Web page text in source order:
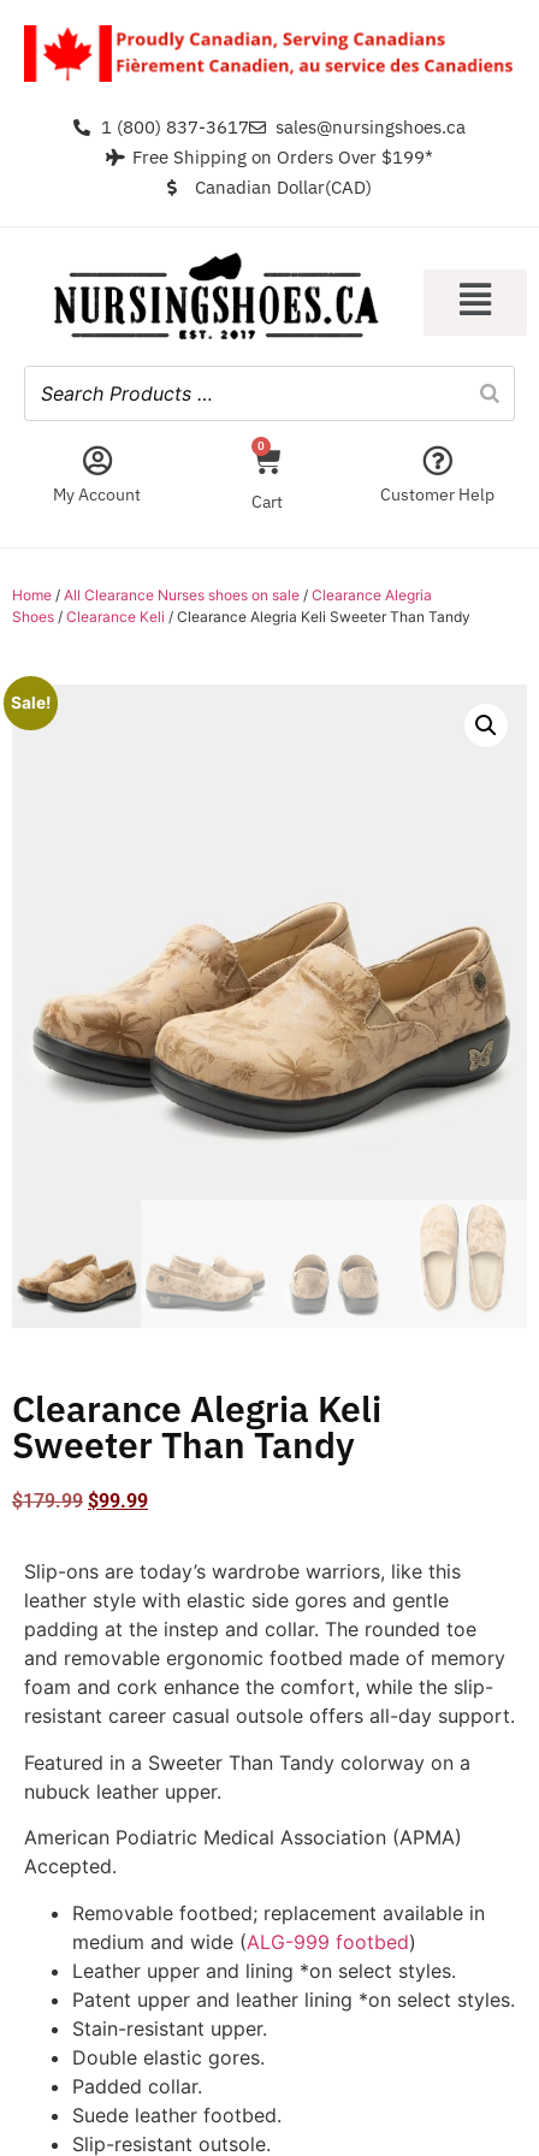
1 (800) 837-3617
sales@nursingshoes.ca
Free Shipping on Orders Over $199*
Canadian Dollar(CAD)
My Account
0
Cart Customer Help
Home / All Clearance Nurses shoes on sale / Clearance Alegria
Shoes / Clearance Keli / Clearance Alegria Keli Sweeter Than Tandy
Sale!
Clearance Alegria Keli
Sweeter Than Tandy
$179.99 $99.99
Slip-ons are today’s wardrobe warriors, like this
leather style with elastic side gores and gentle
padding at the instep and collar. The rounded toe
and removable ergonomic footbed made of memory
foam and cork enhance the comfort, while the slip-
resistant career casual outsole offers all-day support.
Featured in a Sweeter Than Tandy colorway on a
nubuck leather upper.
American Podiatric Medical Association (APMA)
Accepted.
Removable footbed; replacement available in
medium and wide (ALG-999 footbed)
Leather upper and lining *on select styles.
Patent upper and leather lining *on select styles.
Stain-resistant upper.
Double elastic gores.
Padded collar.
Suede leather footbed.
Slip-resistant outsole.